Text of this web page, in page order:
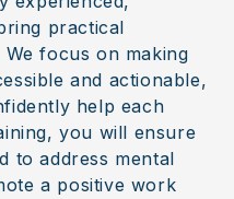
practical
focus on making
and actionable,
help each
you will ensure
to address mental
a positive work